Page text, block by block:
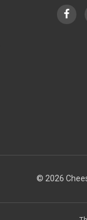
© 2026